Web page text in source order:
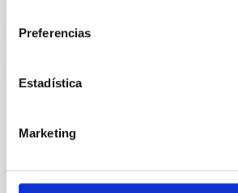
Preferencias
Estadística
Marketing
REFEREED
An adolescent and near-
system near the end of
dynamical and atmospheric